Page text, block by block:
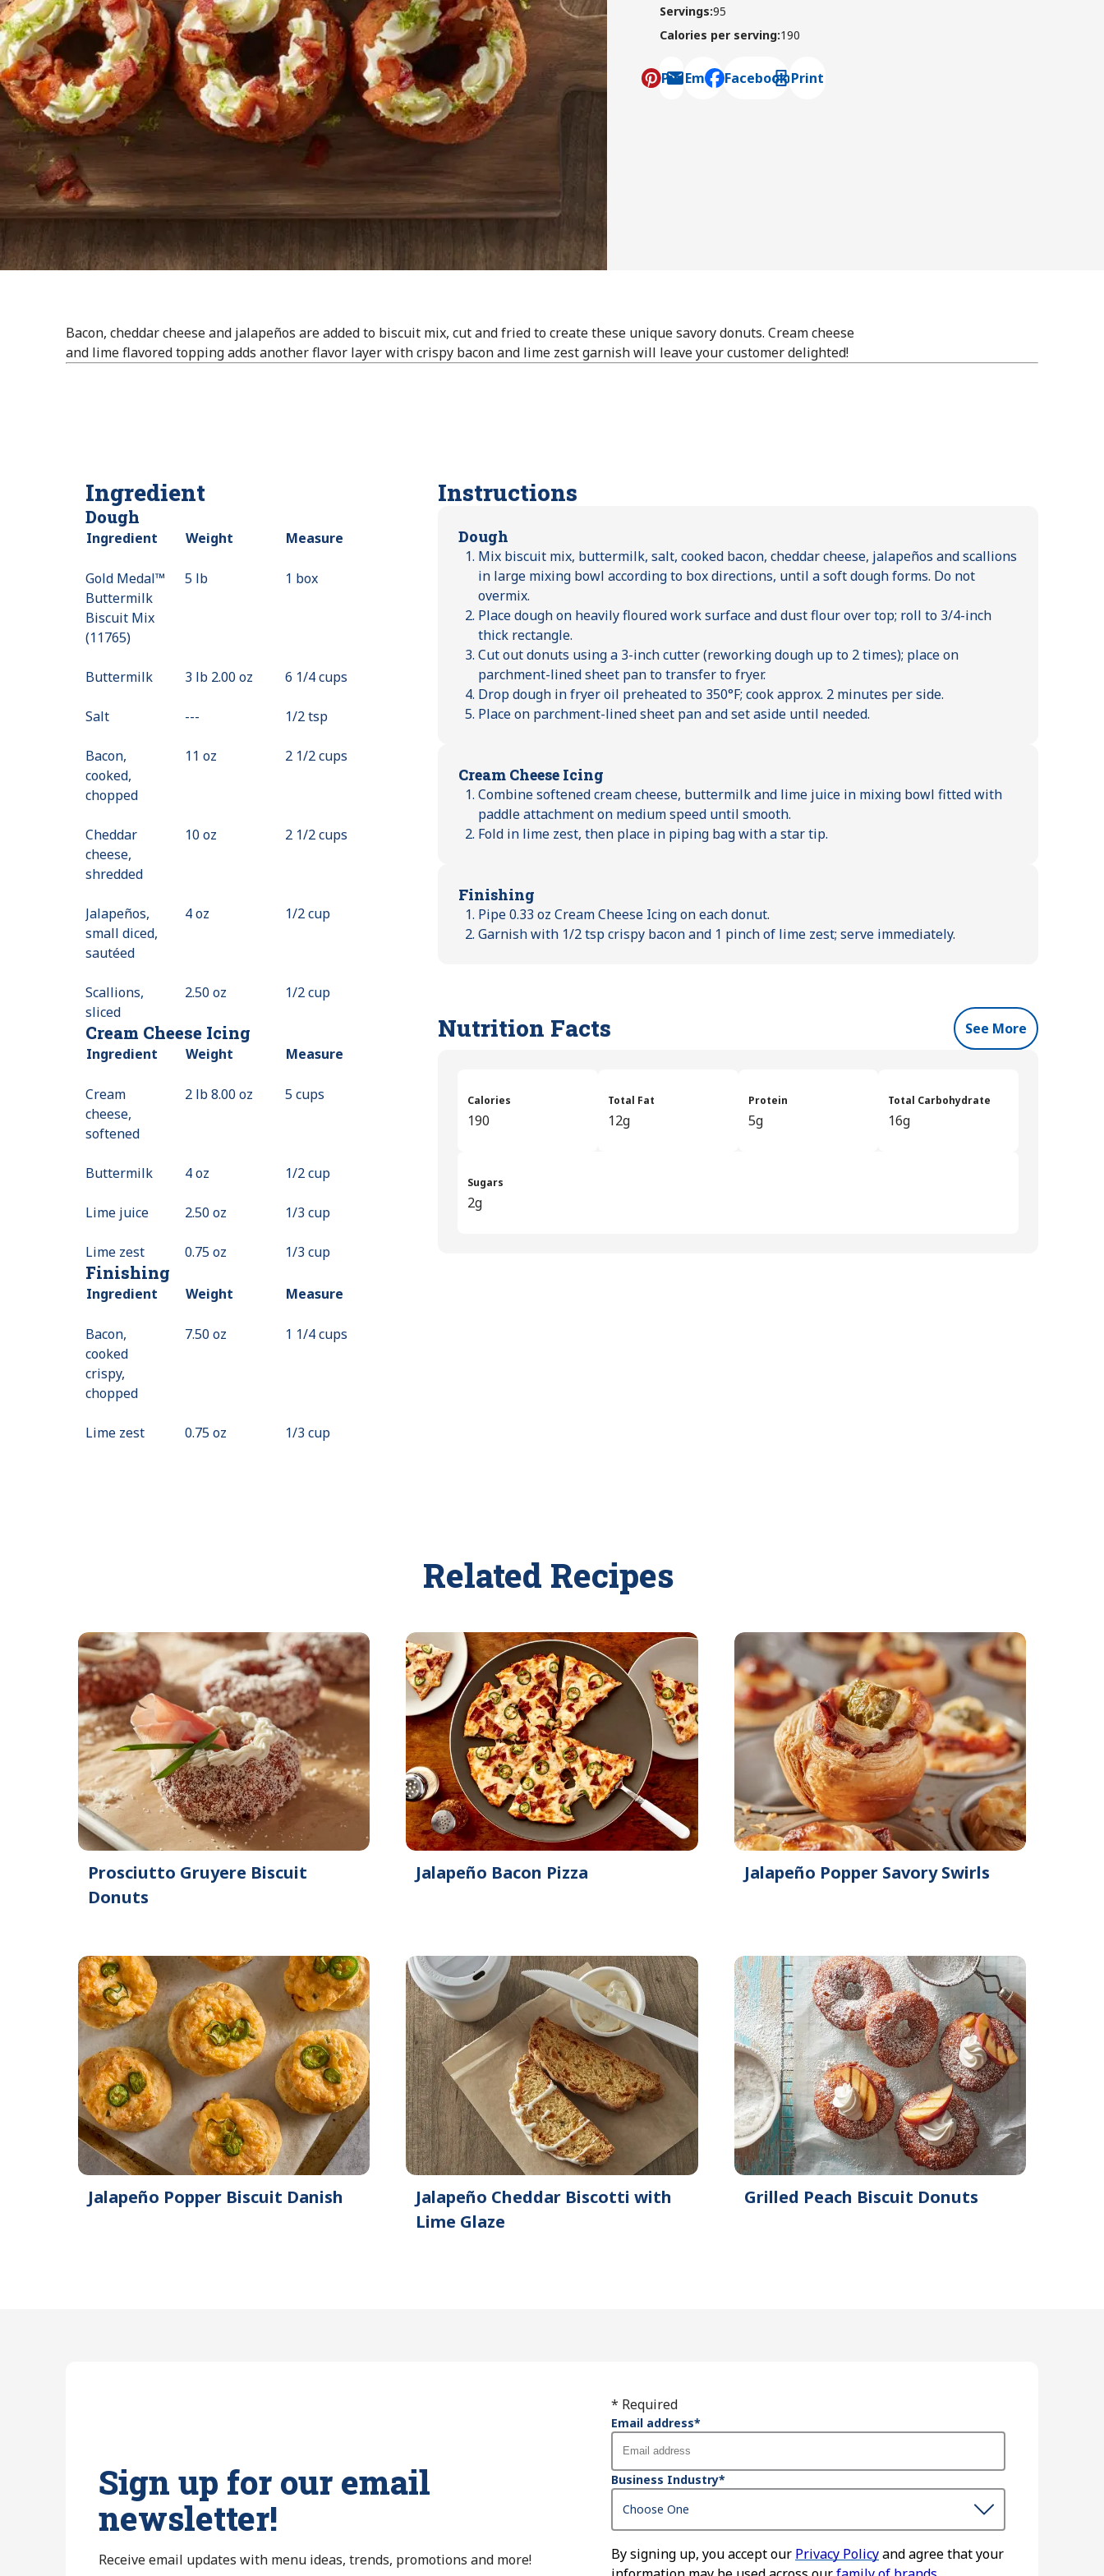
Servings:95
Calories per serving:190
Pin Email
, opens default mail client
Facebook Print
Bacon, cheddar cheese and jalapeños are added to biscuit mix, cut and fried to create these unique savory donuts. Cream cheese
and lime flavored topping adds another flavor layer with crispy bacon and lime zest garnish will leave your customer delighted!
Ingredient
Dough
Ingredient Weight Measure
Gold Medal™
Buttermilk
Biscuit Mix
(11765)
5 lb 1 box
Buttermilk 3 lb 2.00 oz 6 1/4 cups
Salt ---
Available
1/2 tsp
Bacon,
cooked,
chopped
11 oz 2 1/2 cups
Cheddar
cheese,
shredded
10 oz 2 1/2 cups
Jalapeños,
small diced,
sautéed
4 oz 1/2 cup
Scallions,
sliced
2.50 oz 1/2 cup
Cream Cheese Icing
Ingredient Weight Measure
Cream
cheese,
softened
2 lb 8.00 oz 5 cups
Buttermilk 4 oz 1/2 cup
Lime juice 2.50 oz 1/3 cup
Lime zest 0.75 oz 1/3 cup
Finishing
Ingredient Weight Measure
Bacon,
cooked
crispy,
chopped
7.50 oz 1 1/4 cups
Lime zest 0.75 oz 1/3 cup
Instructions
Dough
Mix biscuit mix, buttermilk, salt, cooked bacon, cheddar cheese, jalapeños and scallions
in large mixing bowl according to box directions, until a soft dough forms. Do not
overmix.
Place dough on heavily floured work surface and dust flour over top; roll to 3/4-inch
thick rectangle.
Cut out donuts using a 3-inch cutter (reworking dough up to 2 times); place on
parchment-lined sheet pan to transfer to fryer.
Drop dough in fryer oil preheated to 350°F; cook approx. 2 minutes per side.
Place on parchment-lined sheet pan and set aside until needed.
Cream Cheese Icing
Combine softened cream cheese, buttermilk and lime juice in mixing bowl fitted with
paddle attachment on medium speed until smooth.
Fold in lime zest, then place in piping bag with a star tip.
Finishing
Pipe 0.33 oz Cream Cheese Icing on each donut.
Garnish with 1/2 tsp crispy bacon and 1 pinch of lime zest; serve immediately.
Nutrition Facts See More
Calories
190
Total Fat
12g
Protein
5g
Total Carbohydrate
16g
Sugars
2g
Related Recipes
Prosciutto Gruyere Biscuit
Donuts
Jalapeño Bacon Pizza Jalapeño Popper Savory Swirls
Jalapeño Popper Biscuit Danish
Jalapeño Cheddar Biscotti with
Lime Glaze
Grilled Peach Biscuit Donuts
Sign up for our email
newsletter!
Receive email updates with menu ideas, trends, promotions and more!
* Required
Email address*
Business Industry*
By signing up, you accept our Privacy Policyand agree that your